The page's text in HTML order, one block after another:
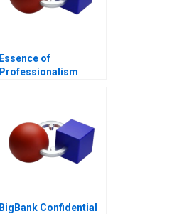
Essence of
Professionalism
BigBank Confidential